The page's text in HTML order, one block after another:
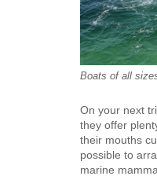
Boats of all
On your next
they offer
their mouths
possible to
marine